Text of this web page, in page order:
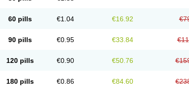
60 pills €1.04 €16.92
90 pills €0.95 €33.84
120 pills €0.90 €50.76
180 pills €0.86 €84.60